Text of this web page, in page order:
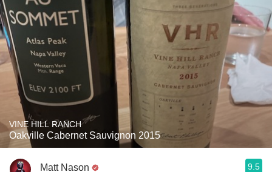
VINE HILL RANCH
Oakville Cabernet Sauvignon 2015
Matt Nason 9.5